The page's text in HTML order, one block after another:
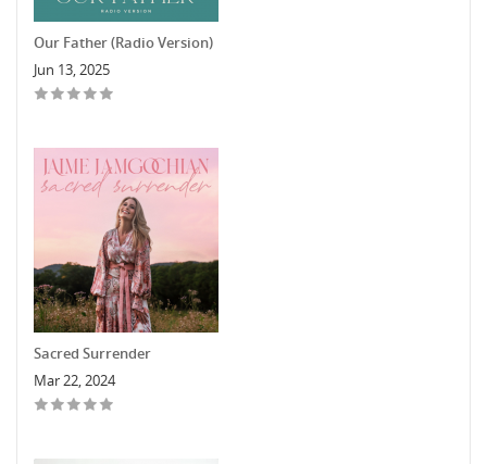
Our Father (Radio Version)
Jun 13, 2025
Sacred Surrender
Mar 22, 2024